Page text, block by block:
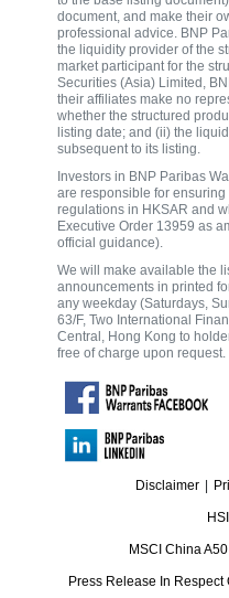
document, and make their
professional advice. BNP
the liquidity provider of the
market participant for the
Securities (Asia) Limited,
their affiliates make no
whether the structured
listing date; and (ii) the
subsequent to its listing.
Investors in BNP Paribas
are responsible for
regulations in HKSAR and
Executive Order 13959 as
official guidance).
We will make available the
announcements in printed
any weekday (Saturdays,
63/F, Two International
Central, Hong Kong to
free of charge upon request.
Disclaimer
MSCI China
Press Release In Respect